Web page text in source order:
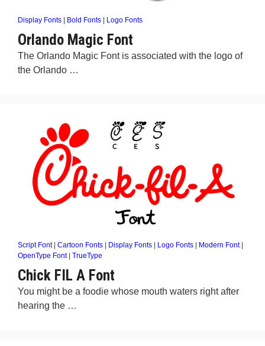
Display Fonts Bold Fonts Logo Fonts
Orlando Magic Font
The Orlando Magic Font is associated with the logo of
the Orlando …
Script Font| Cartoon Fonts Display Fonts Logo Fonts Modern Font|
OpenType Font| TrueType
Chick FIL A Font
You might be a foodie whose mouth waters right after
hearing the …